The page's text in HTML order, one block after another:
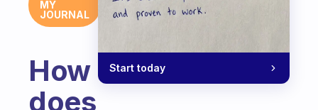
MY
JOURNAL
How
does
Start today